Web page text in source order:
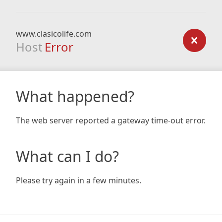
www.clasicolife.com
Host Error
What happened?
The web server reported a gateway time-out error.
What can I do?
Please try again in a few minutes.